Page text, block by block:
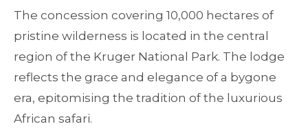
The concession covering 10,000 hectares of
pristine wilderness is located in the central
region of the Kruger National Park. The lodge
reflects the grace and elegance of a bygone
era, epitomising the tradition of the luxurious
African safari.